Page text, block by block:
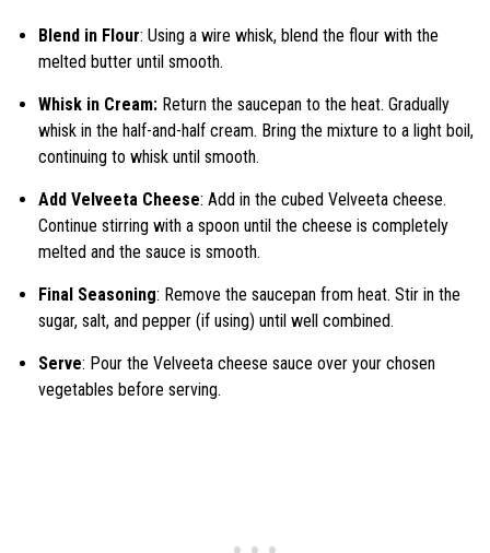
Blend in Flour: Using a wire whisk, blend the flour with the
melted butter until smooth.
Whisk in Cream: Return the saucepan to the heat. Gradually
whisk in the half-and-half cream. Bring the mixture to a light boil,
continuing to whisk until smooth.
Add Velveeta Cheese: Add in the cubed Velveeta cheese.
Continue stirring with a spoon until the cheese is completely
melted and the sauce is smooth.
Final Seasoning: Remove the saucepan from heat. Stir in the
sugar, salt, and pepper (if using) until well combined.
Serve: Pour the Velveeta cheese sauce over your chosen
vegetables before serving.